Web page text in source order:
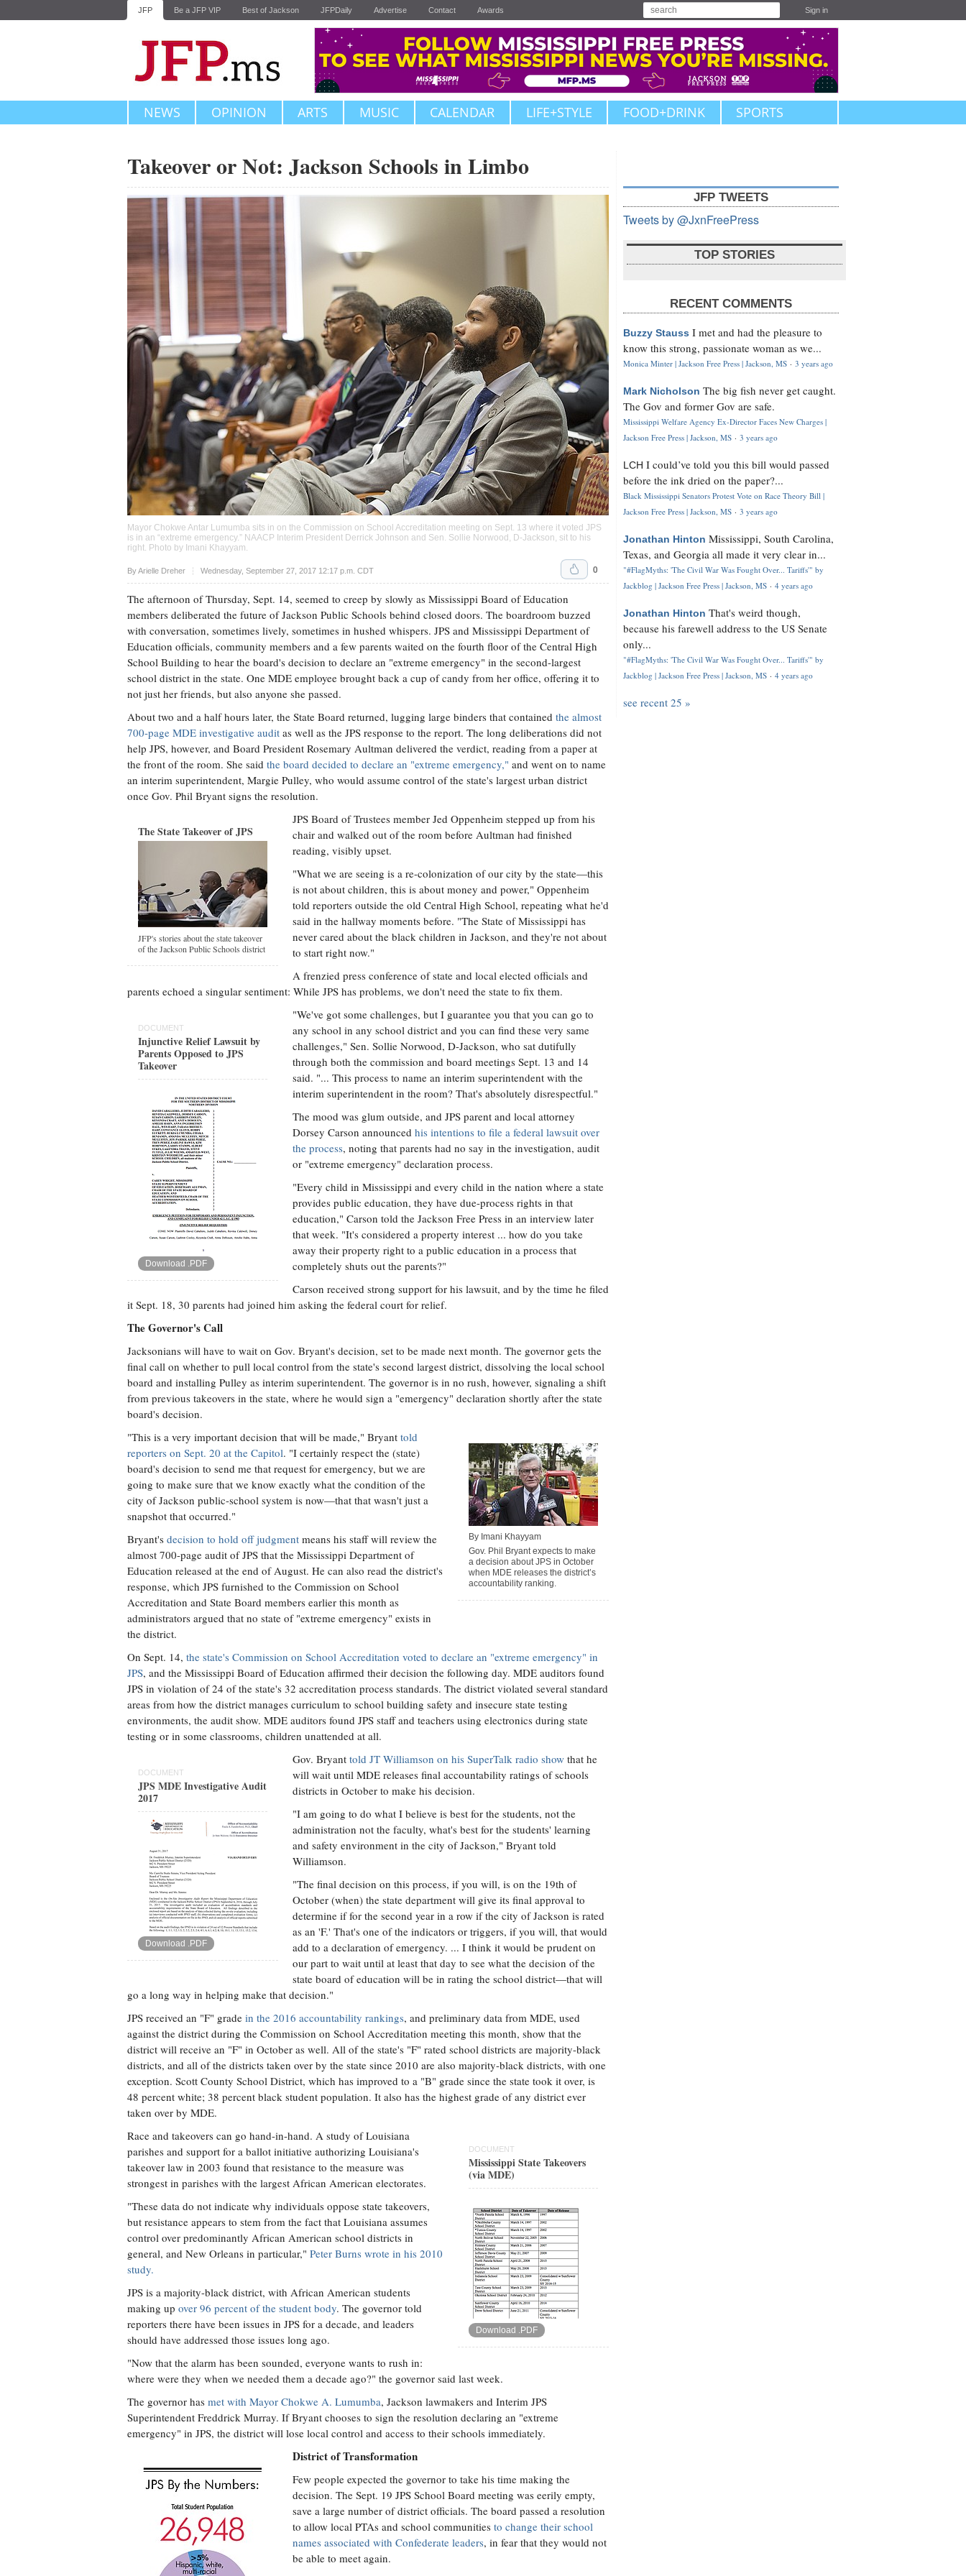
JFP Be a JFP VIP Best of Jackson JFPDaily Advertise Contact Awards Sign in
NEWS OPINION ARTS MUSIC CALENDAR LIFE+STYLE FOOD+DRINK SPORTS
Takeover or Not: Jackson Schools in Limbo
Mayor Chokwe Antar Lumumba sits in on the Commission on School Accreditation meeting on Sept. 13 where it voted JPS
is in an “extreme emergency.” NAACP Interim President Derrick Johnson and Sen. Sollie Norwood, D-Jackson, sit to his
right. Photo by Imani Khayyam
ByArielle Dreher Wednesday, September 27, 2017 12:17 p.m. CDT
Upvote 0
The afternoon of Thursday, Sept. 14, seemed to creep by slowly as Mississippi Board of Education
members deliberated the future of Jackson Public Schools behind closed doors. The boardroom buzzed
with conversation, sometimes lively, sometimes in hushed whispers. JPS and Mississippi Department of
Education officials, community members and a few parents waited on the fourth floor of the Central High
School Building to hear the board's decision to declare an "extreme emergency" in the second-largest
school district in the state. One MDE employee brought back a cup of candy from her office, offering it to
not just her friends, but also anyone she passed.
About two and a half hours later, the State Board returned, lugging large binders that contained the almost
700-page MDE investigative audit as well as the JPS response to the report. The long deliberations did not
help JPS, however, and Board President Rosemary Aultman delivered the verdict, reading from a paper at
the front of the room. She said the board decided to declare an "extreme emergency," and went on to name
an interim superintendent, Margie Pulley, who would assume control of the state's largest urban district
once Gov. Phil Bryant signs the resolution.
The State Takeover of JPS
JFP's stories about the state takeover
of the Jackson Public Schools district
JPS Board of Trustees member Jed Oppenheim stepped up from his
chair and walked out of the room before Aultman had finished
reading, visibly upset.
"What we are seeing is a re-colonization of our city by the state—this
is not about children, this is about money and power," Oppenheim
told reporters outside the old Central High School, repeating what he'd
said in the hallway moments before. "The State of Mississippi has
never cared about the black children in Jackson, and they're not about
to start right now."
A frenzied press conference of state and local elected officials and
parents echoed a singular sentiment: While JPS has problems, we don't need the state to fix them.
DOCUMENT
Injunctive Relief Lawsuit by
Parents Opposed to JPS
Takeover
Download .PDF
"We've got some challenges, but I guarantee you that you can go to
any school in any school district and you can find these very same
challenges," Sen. Sollie Norwood, D-Jackson, who sat dutifully
through both the commission and board meetings Sept. 13 and 14
said. "... This process to name an interim superintendent with the
interim superintendent in the room? That's absolutely disrespectful."
The mood was glum outside, and JPS parent and local attorney
Dorsey Carson announced his intentions to file a federal lawsuit over
the process, noting that parents had no say in the investigation, audit
or "extreme emergency" declaration process.
"Every child in Mississippi and every child in the nation where a state
provides public education, they have due-process rights in that
education," Carson told the Jackson Free Press in an interview later
that week. "It's considered a property interest ... how do you take
away their property right to a public education in a process that
completely shuts out the parents?"
Carson received strong support for his lawsuit, and by the time he filed
it Sept. 18, 30 parents had joined him asking the federal court for relief.
The Governor's Call
Jacksonians will have to wait on Gov. Bryant's decision, set to be made next month. The governor gets the
final call on whether to pull local control from the state's second largest district, dissolving the local school
board and installing Pulley as interim superintendent. The governor is in no rush, however, signaling a shift
from previous takeovers in the state, where he would sign a "emergency" declaration shortly after the state
board's decision.
By Imani Khayyam
Gov. Phil Bryant expects to make
a decision about JPS in October
when MDE releases the district’s
accountability ranking.
"This is a very important decision that will be made," Bryant told
reporters on Sept. 20 at the Capitol. "I certainly respect the (state)
board's decision to send me that request for emergency, but we are
going to make sure that we know exactly what the condition of the
city of Jackson public-school system is now—that that wasn't just a
snapshot that occurred."
Bryant's decision to hold off judgment means his staff will review the
almost 700-page audit of JPS that the Mississippi Department of
Education released at the end of August. He can also read the district's
response, which JPS furnished to the Commission on School
Accreditation and State Board members earlier this month as
administrators argued that no state of "extreme emergency" exists in
the district.
On Sept. 14, the state's Commission on School Accreditation voted to declare an "extreme emergency" in
JPS, and the Mississippi Board of Education affirmed their decision the following day. MDE auditors found
JPS in violation of 24 of the state's 32 accreditation process standards. The district violated several standard
areas from how the district manages curriculum to school building safety and insecure state testing
environments, the audit show. MDE auditors found JPS staff and teachers using electronics during state
testing or in some classrooms, children unattended at all.
DOCUMENT
JPS MDE Investigative Audit
2017
Download .PDF
Gov. Bryant told JT Williamson on his SuperTalk radio show that he
will wait until MDE releases final accountability ratings of schools
districts in October to make his decision.
"I am going to do what I believe is best for the students, not the
administration not the faculty, what's best for the students' learning
and safety environment in the city of Jackson," Bryant told
Williamson.
"The final decision on this process, if you will, is on the 19th of
October (when) the state department will give its final approval to
determine if for the second year in a row if the city of Jackson is rated
as an 'F.' That's one of the indicators or triggers, if you will, that would
add to a declaration of emergency. ... I think it would be prudent on
our part to wait until at least that day to see what the decision of the
state board of education will be in rating the school district—that will
go a long way in helping make that decision."
JPS received an "F" grade in the 2016 accountability rankings, and preliminary data from MDE, used
against the district during the Commission on School Accreditation meeting this month, show that the
district will receive an "F" in October as well. All of the state's "F" rated school districts are majority-black
districts, and all of the districts taken over by the state since 2010 are also majority-black districts, with one
exception. Scott County School District, which has improved to a "B" grade since the state took it over, is
48 percent white; 38 percent black student population. It also has the highest grade of any district ever
taken over by MDE.
DOCUMENT
Mississippi State Takeovers
(via MDE)
Download .PDF
Race and takeovers can go hand-in-hand. A study of Louisiana
parishes and support for a ballot initiative authorizing Louisiana's
takeover law in 2003 found that resistance to the measure was
strongest in parishes with the largest African American electorates.
"These data do not indicate why individuals oppose state takeovers,
but resistance appears to stem from the fact that Louisiana assumes
control over predominantly African American school districts in
general, and New Orleans in particular," Peter Burns wrote in his 2010
study.
JPS is a majority-black district, with African American students
making up over 96 percent of the student body. The governor told
reporters there have been issues in JPS for a decade, and leaders
should have addressed those issues long ago.
"Now that the alarm has been sounded, everyone wants to rush in:
where were they when we needed them a decade ago?" the governor said last week.
The governor has met with Mayor Chokwe A. Lumumba, Jackson lawmakers and Interim JPS
Superintendent Freddrick Murray. If Bryant chooses to sign the resolution declaring an "extreme
emergency" in JPS, the district will lose local control and access to their schools immediately.
District of Transformation
Few people expected the governor to take his time making the
decision. The Sept. 19 JPS School Board meeting was eerily empty,
save a large number of district officials. The board passed a resolution
to allow local PTAs and school communities to change their school
names associated with Confederate leaders, in fear that they would not
be able to meet again.
JFP TWEETS
Tweets by @JxnFreePress
TOP STORIES
RECENT COMMENTS
Buzzy Stauss I met and had the pleasure to
know this strong, passionate woman as we...
Monica Minter | Jackson Free Press | Jackson, MS · 3 years ago
Mark Nicholson The big fish never get caught.
The Gov and former Gov are safe.
Mississippi Welfare Agency Ex-Director Faces New Charges |
Jackson Free Press | Jackson, MS · 3 years ago
LCH I could’ve told you this bill would passed
before the ink dried on the paper?...
Black Mississippi Senators Protest Vote on Race Theory Bill |
Jackson Free Press | Jackson, MS · 3 years ago
Jonathan Hinton Mississippi, South Carolina,
Texas, and Georgia all made it very clear in...
"#FlagMyths: 'The Civil War Was Fought Over... Tariffs'" by
Jackblog | Jackson Free Press | Jackson, MS · 4 years ago
Jonathan Hinton That's weird though,
because his farewell address to the US Senate
only...
"#FlagMyths: 'The Civil War Was Fought Over... Tariffs'" by
Jackblog | Jackson Free Press | Jackson, MS · 4 years ago
see recent 25 »